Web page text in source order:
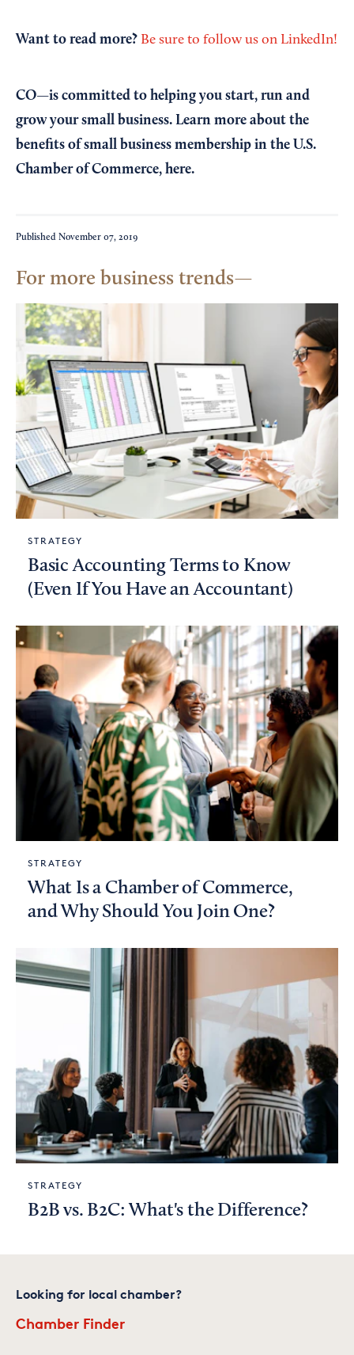
Want to read more? Be sure to follow us on LinkedIn!
CO—is committed to helping you start, run and
grow your small business. Learn more about the
benefits of small business membership in the U.S.
Chamber of Commerce, here.
Published November 07, 2019
For more business trends
STRATEGY
Basic Accounting Terms to Know
(Even If You Have an Accountant)
STRATEGY
What Is a Chamber of Commerce,
and Why Should You Join One?
STRATEGY
B2B vs. B2C: What's the Difference?
Looking for local chamber?
Chamber Finder